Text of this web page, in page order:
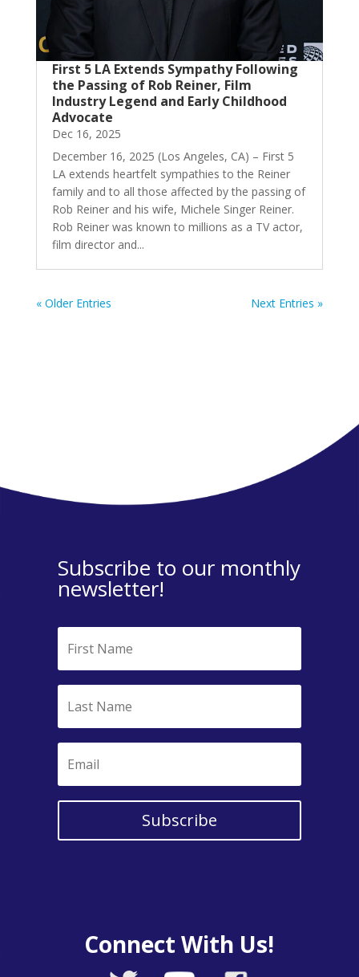
First 5 LA Extends Sympathy Following
the Passing of Rob Reiner, Film
Industry Legend and Early Childhood
Advocate
Dec 16, 2025
December 16, 2025 (Los Angeles, CA) – First 5
LA extends heartfelt sympathies to the Reiner
family and to all those affected by the passing of
Rob Reiner and his wife, Michele Singer Reiner.
Rob Reiner was known to millions as a TV actor,
film director and...
« Older Entries Next Entries »
Subscribe to our monthly
newsletter!
Subscribe
Connect With Us!